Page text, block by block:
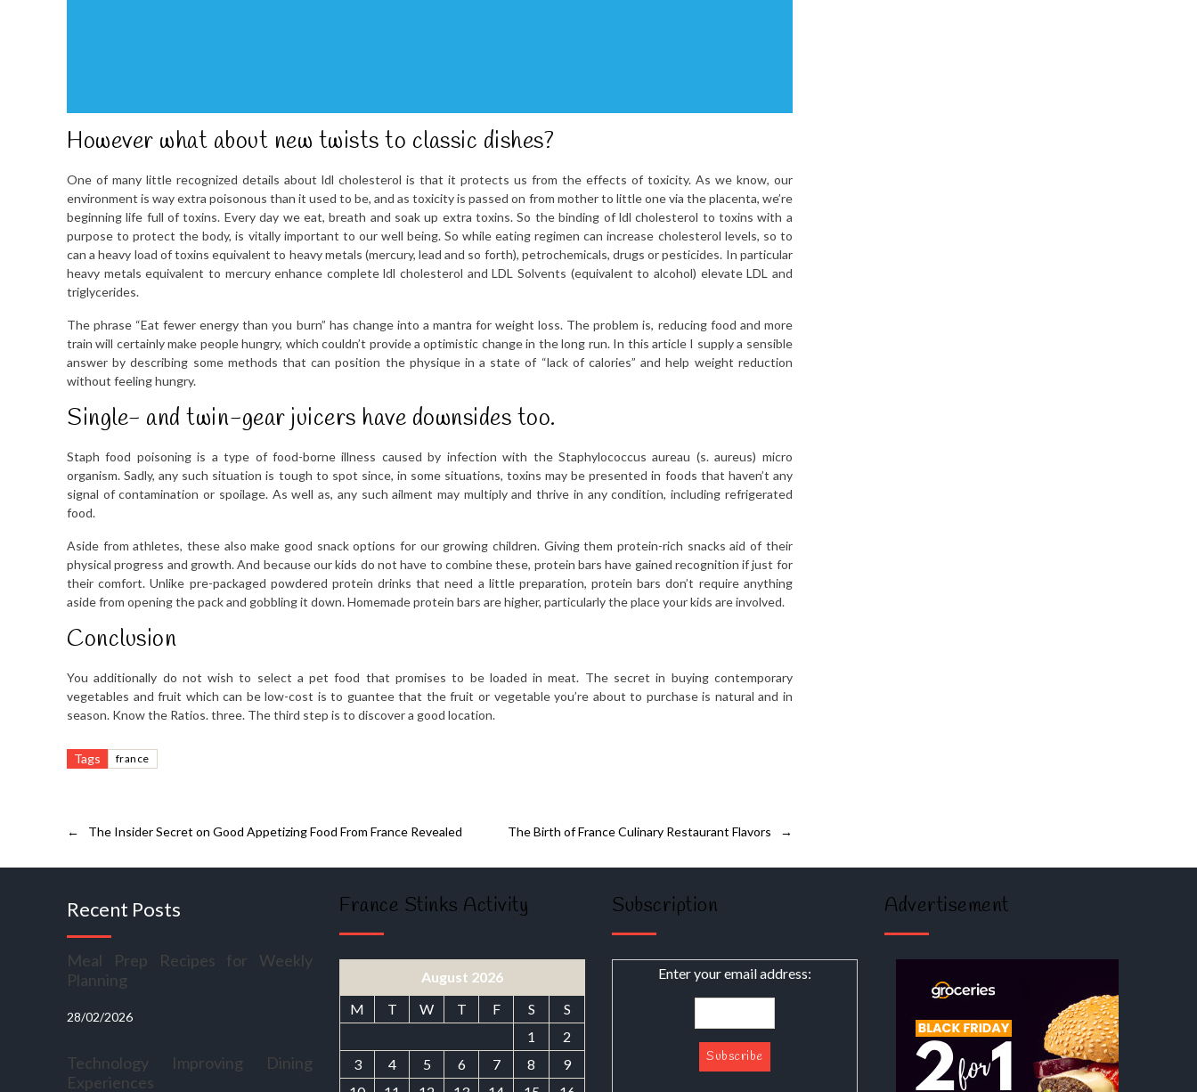
However what about new twists to classic dishes?
One of many little recognized details about ldl cholesterol is that it protects us from the effects of toxicity. As we know, our
environment is way extra poisonous than it used to be, and as toxicity is passed on from mother to little one via the placenta, we’re
beginning life full of toxins. Every day we eat, breath and soak up extra toxins. So the binding of ldl cholesterol to toxins with a
purpose to protect the body, is vitally important to our well being. So while eating regimen can increase cholesterol levels, so to
can a heavy load of toxins equivalent to heavy metals (mercury, lead and so forth), petrochemicals, drugs or pesticides. In particular
heavy metals equivalent to mercury enhance complete ldl cholesterol and LDL Solvents (equivalent to alcohol) elevate LDL and
triglycerides.
The phrase “Eat fewer energy than you burn” has change into a mantra for weight loss. The problem is, reducing food and more
train will certainly make people hungry, which couldn’t provide a optimistic change in the long run. In this article I supply a sensible
answer by describing some methods that can position the physique in a state of “lack of calories” and help weight reduction
without feeling hungry.
Single- and twin-gear juicers have downsides too.
Staph food poisoning is a type of food-borne illness caused by infection with the Staphylococcus aureau (s. aureus) micro
organism. Sadly, any such situation is tough to spot since, in some situations, toxins may be presented in foods that haven’t any
signal of contamination or spoilage. As well as, any such ailment may multiply and thrive in any condition, including refrigerated
food.
Aside from athletes, these also make good snack options for our growing children. Giving them protein-rich snacks aid of their
physical progress and growth. And because our kids do not have to combine these, protein bars have gained recognition if just for
their comfort. Unlike pre-packaged powdered protein drinks that need a little preparation, protein bars don’t require anything
aside from opening the pack and gobbling it down. Homemade protein bars are higher, particularly the place your kids are involved.
Conclusion
You additionally do not wish to select a pet food that promises to be loaded in meat. The secret in buying contemporary
vegetables and fruit which can be low-cost is to guantee that the fruit or vegetable you’re about to purchase is natural and in
season. Know the Ratios. three. The third step is to discover a good location.
Tags france
← The Insider Secret on Good Appetizing Food From France Revealed →
The Birth of France Culinary Restaurant Flavors
Recent Posts
Meal Prep Recipes for Weekly
Planning
28/02/2026
Technology Improving Dining
Experiences
France Stinks Activity
August 2026
M
T W T F S
S
1
2
3
4 5 6 7 8
9
Subscription
Enter your email address:
Advertisement